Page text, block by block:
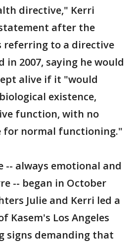
directive," Kerri
after the
referring to a directive
in 2007, saying he would
alive if it "would
existence,
function, with no
for normal functioning."
-- always emotional and
-- began in October
Julie and Kerri led a
Kasem's Los Angeles
signs demanding that